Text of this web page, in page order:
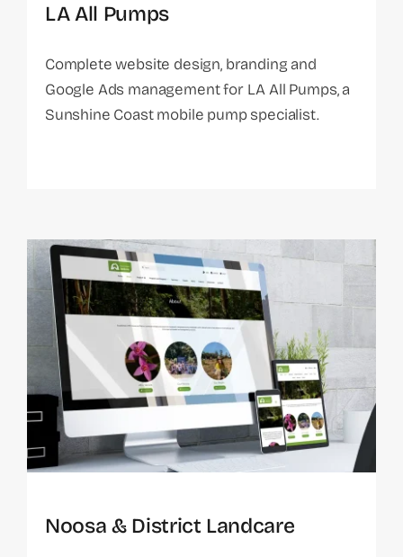
LA All Pumps
Complete website design, branding and
Google Ads management for LA All Pumps, a
Sunshine Coast mobile pump specialist.
Noosa & District Landcare